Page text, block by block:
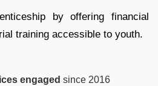
by offering financial
training accessible to youth.
engaged since 2016